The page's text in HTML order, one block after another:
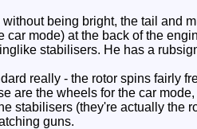
being bright, the tail and
car mode) at the back of the
stabilisers. He has a
really - the rotor spins fairly
are the wheels for the car
stabilisers (they're actually the
guns.